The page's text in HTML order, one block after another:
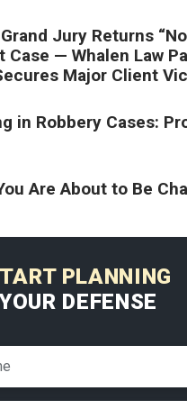
Jury Returns
Case — Whalen Law
Major Client
in Robbery Cases:
Are About to Be
PLANNING
YOUR DEFENSE